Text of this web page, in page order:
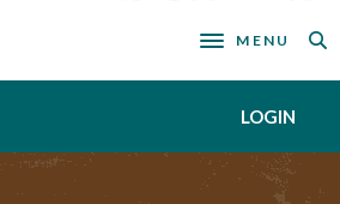
Toggle navigation
MENU
LOGIN